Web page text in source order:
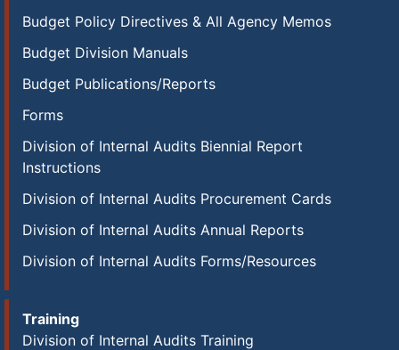
Budget Policy Directives & All Agency Memos
Budget Division Manuals
Budget Publications/Reports
Forms
Division of Internal Audits Biennial Report
Instructions
Division of Internal Audits Procurement Cards
Division of Internal Audits Annual Reports
Division of Internal Audits Forms/Resources
Training
Division of Internal Audits Training